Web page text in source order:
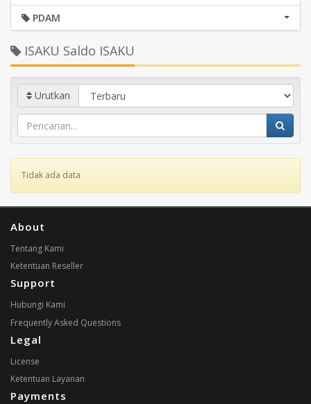
PDAM
ISAKU Saldo ISAKU
Urutkan
Tidak ada data
About
Tentang Kami
Ketentuan Reseller
Support
Hubungi Kami
Frequently Asked Questions
Legal
License
Ketentuan Layanan
Payments